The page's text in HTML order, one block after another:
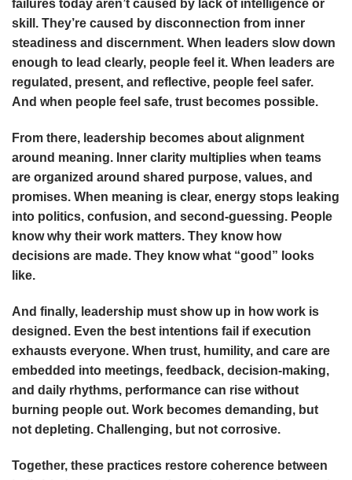
failures today aren’t caused by lack of intelligence or
skill. They’re caused by disconnection from inner
steadiness and discernment. When leaders slow down
enough to lead clearly, people feel it. When leaders are
regulated, present, and reflective, people feel safer.
And when people feel safe, trust becomes possible.
From there, leadership becomes about alignment
around meaning. Inner clarity multiplies when teams
are organized around shared purpose, values, and
promises. When meaning is clear, energy stops leaking
into politics, confusion, and second-guessing. People
know why their work matters. They know how
decisions are made. They know what “good” looks
like.
And finally, leadership must show up in how work is
designed. Even the best intentions fail if execution
exhausts everyone. When trust, humility, and care are
embedded into meetings, feedback, decision-making,
and daily rhythms, performance can rise without
burning people out. Work becomes demanding, but
not depleting. Challenging, but not corrosive.
Together, these practices restore coherence between